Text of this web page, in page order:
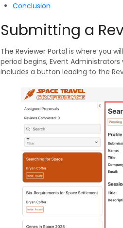
Conclusion
Submitting a
The Reviewer Portal is where you
period begins, Event
includes a button leading to the